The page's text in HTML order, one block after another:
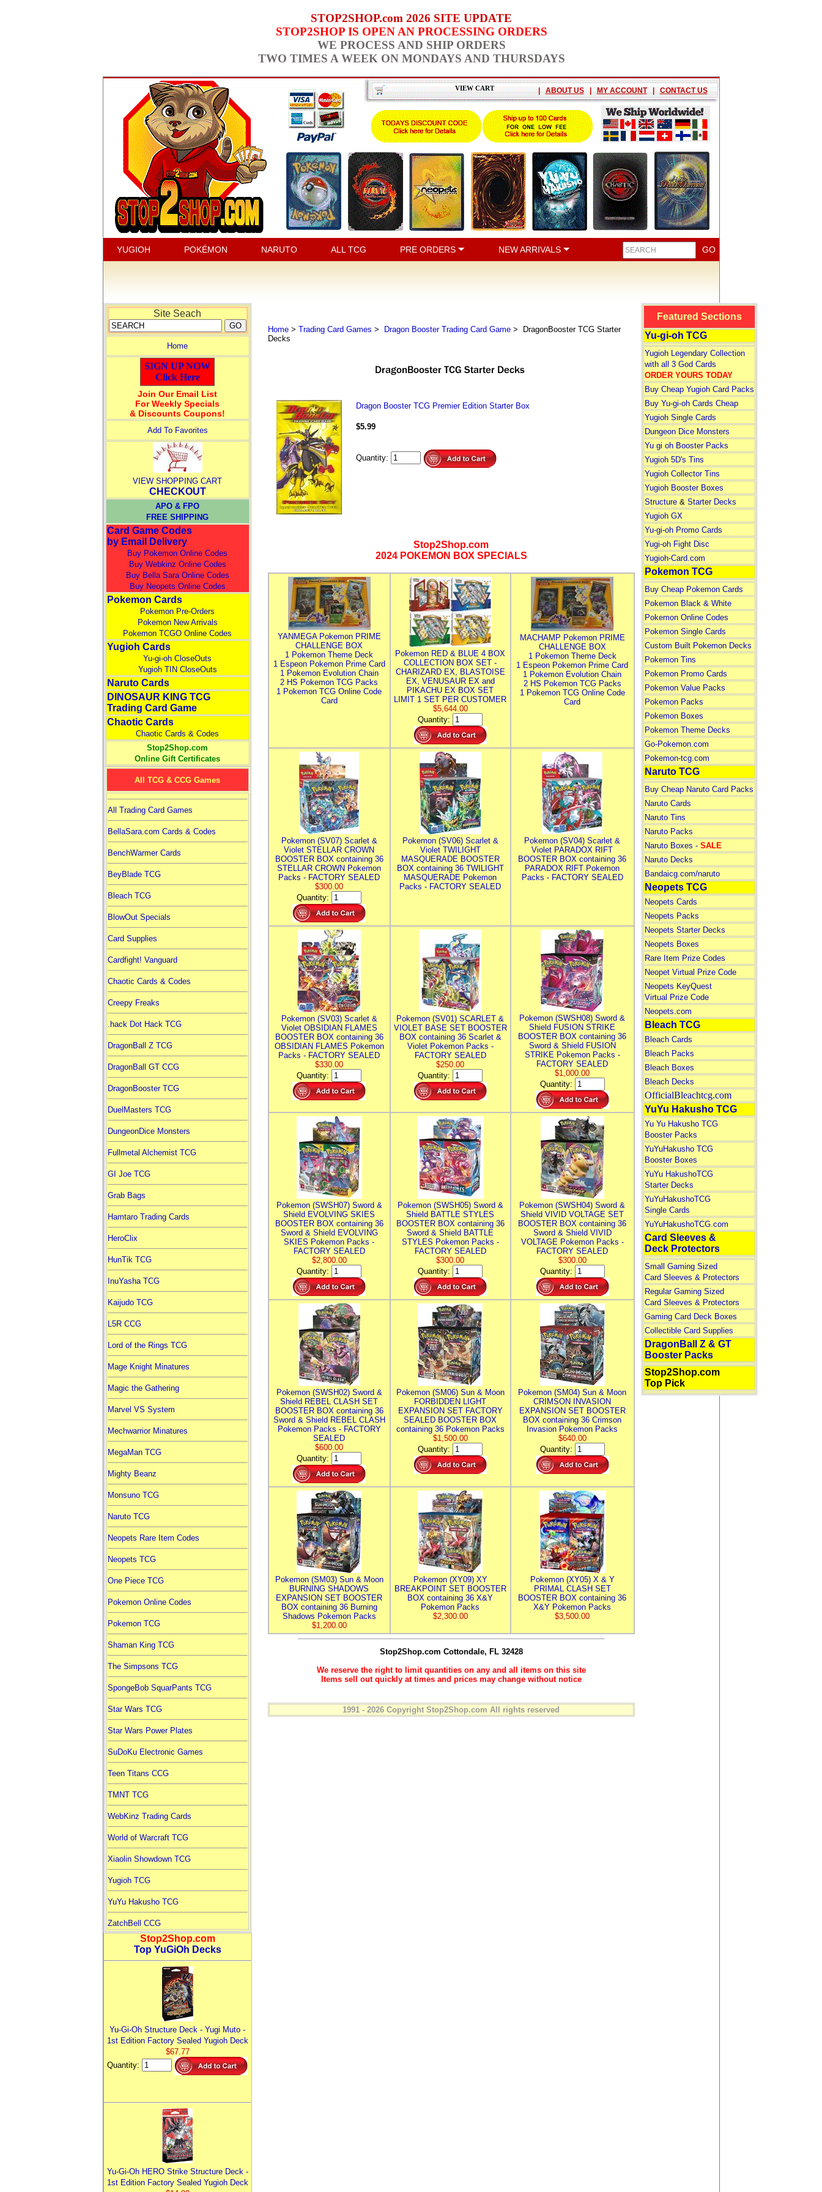
STOP2SHOP.com 2026 SITE UPDATE
STOP2SHOP IS OPEN AN PROCESSING ORDERS
WE PROCESS AND SHIP ORDERS
TWO TIMES A WEEK ON MONDAYS AND THURSDAYS
VIEW CART | ABOUT US | MY ACCOUNT | CONTACT US
YUGIOH POKÉMON NARUTO ALL TCG PRE ORDERS NEW ARRIVALS
Site Seach
Home
SIGN UP NOW
Click Here
Join Our Email List
For Weekly Specials
& Discounts Coupons!
Add To Favorites
VIEW SHOPPING CART
CHECKOUT
APO & FPO
FREE SHIPPING
Card Game Codes
by Email Delivery
Buy Pokemon Online Codes
Buy Webkinz Online Codes
Buy Bella Sara Online Codes
Buy Neopets Online Codes
Pokemon Cards
Pokemon Pre-Orders
Pokemon New Arrivals
Pokemon TCGO Online Codes
Yugioh Cards
Yu-gi-oh CloseOuts
Yugioh TIN CloseOuts
Naruto Cards
DINOSAUR KING TCG
Trading Card Game
Chaotic Cards
Chaotic Cards & Codes
Stop2Shop.com
Online Gift Certificates
All TCG & CCG Games
All Trading Card Games
BellaSara.com Cards & Codes
BenchWarmer Cards
BeyBlade TCG
Bleach TCG
BlowOut Specials
Card Supplies
Cardfight! Vanguard
Chaotic Cards & Codes
Creepy Freaks
.hack Dot Hack TCG
DragonBall Z TCG
DragonBall GT CCG
DragonBooster TCG
DuelMasters TCG
DungeonDice Monsters
Fullmetal Alchemist TCG
GI Joe TCG
Grab Bags
Hamtaro Trading Cards
HeroClix
HunTik TCG
InuYasha TCG
Kaijudo TCG
L5R CCG
Lord of the Rings TCG
Mage Knight Minatures
Magic the Gathering
Marvel VS System
Mechwarrior Minatures
MegaMan TCG
Mighty Beanz
Monsuno TCG
Naruto TCG
Neopets Rare Item Codes
Neopets TCG
One Piece TCG
Pokemon Online Codes
Pokemon TCG
Shaman King TCG
The Simpsons TCG
SpongeBob SquarPants TCG
Star Wars TCG
Star Wars Power Plates
SuDoKu Electronic Games
Teen Titans CCG
TMNT TCG
WebKinz Trading Cards
World of Warcraft TCG
Xiaolin Showdown TCG
Yugioh TCG
YuYu Hakusho TCG
ZatchBell CCG
Stop2Shop.com
Top YuGiOh Decks
Yu-Gi-Oh Structure Deck - Yugi Muto -
1st Edition Factory Sealed Yugioh Deck
$67.77
Quantity:
Yu-Gi-Oh HERO Strike Structure Deck -
1st Edition Factory Sealed Yugioh Deck
Home> Trading Card Games > Dragon Booster Trading Card Game> DragonBooster TCG Starter
Decks
Dragon Booster TCG Premier Edition Starter Box
$5.99
Quantity:
Stop2Shop.com
2024 POKEMON BOX SPECIALS
YANMEGA Pokemon PRIME
CHALLENGE BOX
1 Pokemon Theme Deck
1 Espeon Pokemon Prime Card
1 Pokemon Evolution Chain
2 HS Pokemon TCG Packs
1 Pokemon TCG Online Code
Card
Pokemon RED & BLUE 4 BOX
COLLECTION BOX SET -
CHARIZARD EX, BLASTOISE
EX, VENUSAUR EX and
PIKACHU EX BOX SET
LIMIT 1 SET PER CUSTOMER
$5,644.00
Quantity:
MACHAMP Pokemon PRIME
CHALLENGE BOX
1 Pokemon Theme Deck
1 Espeon Pokemon Prime Card
1 Pokemon Evolution Chain
2 HS Pokemon TCG Packs
1 Pokemon TCG Online Code
Card
Pokemon (SV07) Scarlet &
Violet STELLAR CROWN
BOOSTER BOX containing 36
STELLAR CROWN Pokemon
Packs - FACTORY SEALED
$300.00
Quantity:
Pokemon (SV06) Scarlet &
Violet TWILIGHT
MASQUERADE BOOSTER
BOX containing 36 TWILIGHT
MASQUERADE Pokemon
Packs - FACTORY SEALED
Pokemon (SV04) Scarlet &
Violet PARADOX RIFT
BOOSTER BOX containing 36
PARADOX RIFT Pokemon
Packs - FACTORY SEALED
Pokemon (SV03) Scarlet &
Violet OBSIDIAN FLAMES
BOOSTER BOX containing 36
OBSIDIAN FLAMES Pokemon
Packs - FACTORY SEALED
$330.00
Quantity:
Pokemon (SV01) SCARLET &
VIOLET BASE SET BOOSTER
BOX containing 36 Scarlet &
Violet Pokemon Packs -
FACTORY SEALED
$250.00
Quantity:
Pokemon (SWSH08) Sword &
Shield FUSION STRIKE
BOOSTER BOX containing 36
Sword & Shield FUSION
STRIKE Pokemon Packs -
FACTORY SEALED
$1,000.00
Quantity:
Pokemon (SWSH07) Sword &
Shield EVOLVING SKIES
BOOSTER BOX containing 36
Sword & Shield EVOLVING
SKIES Pokemon Packs -
FACTORY SEALED
$2,800.00
Quantity:
Pokemon (SWSH05) Sword &
Shield BATTLE STYLES
BOOSTER BOX containing 36
Sword & Shield BATTLE
STYLES Pokemon Packs -
FACTORY SEALED
$300.00
Quantity:
Pokemon (SWSH04) Sword &
Shield VIVID VOLTAGE SET
BOOSTER BOX containing 36
Sword & Shield VIVID
VOLTAGE Pokemon Packs -
FACTORY SEALED
$300.00
Quantity:
Pokemon (SWSH02) Sword &
Shield REBEL CLASH SET
BOOSTER BOX containing 36
Sword & Shield REBEL CLASH
Pokemon Packs - FACTORY
SEALED
$600.00
Quantity:
Pokemon (SM06) Sun & Moon
FORBIDDEN LIGHT
EXPANSION SET FACTORY
SEALED BOOSTER BOX
containing 36 Pokemon Packs
$1,500.00
Quantity:
Pokemon (SM04) Sun & Moon
CRIMSON INVASION
EXPANSION SET BOOSTER
BOX containing 36 Crimson
Invasion Pokemon Packs
$640.00
Quantity:
Pokemon (SM03) Sun & Moon
BURNING SHADOWS
EXPANSION SET BOOSTER
BOX containing 36 Burning
Shadows Pokemon Packs
$1,200.00
Pokemon (XY09) XY
BREAKPOINT SET BOOSTER
BOX containing 36 X&Y
Pokemon Packs
$2,300.00
Pokemon (XY05) X & Y
PRIMAL CLASH SET
BOOSTER BOX containing 36
X&Y Pokemon Packs
$3,500.00
Stop2Shop.com Cottondale, FL 32428
We reserve the right to limit quantities on any and all items on this site
Items sell out quickly at times and prices may change without notice
1991 - 2026 Copyright Stop2Shop.com All rights reserved
Featured Sections
Yu-gi-oh TCG
Yugioh Legendary Collection
with all 3 God Cards
ORDER YOURS TODAY
Buy Cheap Yugioh Card Packs
Buy Yu-gi-oh Cards Cheap
Yugioh Single Cards
Dungeon Dice Monsters
Yu gi oh Booster Packs
Yugioh 5D's Tins
Yugioh Collector Tins
Yugioh Booster Boxes
Structure& Starter Decks
Yugioh GX
Yu-gi-oh Promo Cards
Yugi-oh Fight Disc
Yugioh-Card.com
Pokemon TCG
Buy Cheap Pokemon Cards
Pokemon Black & White
Pokemon Online Codes
Pokemon Single Cards
Custom Built Pokemon Decks
Pokemon Tins
Pokemon Promo Cards
Pokemon Value Packs
Pokemon Packs
Pokemon Boxes
Pokemon Theme Decks
Go-Pokemon.com
Pokemon-tcg.com
Naruto TCG
Buy Cheap Naruto Card Packs
Naruto Cards
Naruto Tins
Naruto Packs
Naruto Boxes - SALE
Naruto Decks
Bandaicg.com/naruto
Neopets TCG
Neopets Cards
Neopets Packs
Neopets Starter Decks
Neopets Boxes
Rare Item Prize Codes
Neopet Virtual Prize Code
Neopets KeyQuest
Virtual Prize Code
Neopets.com
Bleach TCG
Bleach Cards
Bleach Packs
Bleach Boxes
Bleach Decks
OfficialBleachtcg.com
YuYu Hakusho TCG
Yu Yu Hakusho TCG
Booster Packs
YuYuHakusho TCG
Booster Boxes
YuYu HakushoTCG
Starter Decks
YuYuHakushoTCG
Single Cards
YuYuHakushoTCG.com
Card Sleeves &
Deck Protectors
Small Gaming Sized
Card Sleeves & Protectors
Regular Gaming Sized
Card Sleeves & Protectors
Gaming Card Deck Boxes
Collectible Card Supplies
DragonBall Z & GT
Booster Packs
Stop2Shop.com
Top Pick